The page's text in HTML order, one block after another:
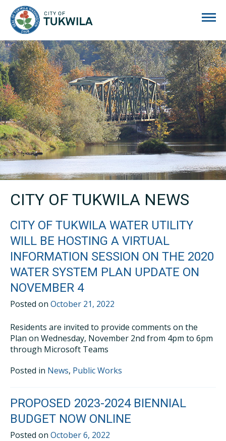
CITY OF TUKWILA NEWS
CITY OF TUKWILA WATER UTILITY
WILL BE HOSTING A VIRTUAL
INFORMATION SESSION ON THE 2020
WATER SYSTEM PLAN UPDATE ON
NOVEMBER 4
Posted on October 21, 2022
Residents are invited to provide comments on the
Plan on Wednesday, November 2nd from 4pm to 6pm
through Microsoft Teams
Posted in News, Public Works
PROPOSED 2023-2024 BIENNIAL
BUDGET NOW ONLINE
Posted on October 6, 2022